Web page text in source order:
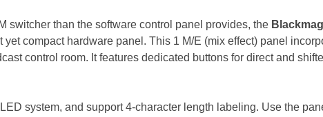
switcher than the software control panel provides, the
compact hardware panel. This 1 M/E (mix effect) panel
control room. It features dedicated buttons for direct and
system, and support 4-character length labeling. Use the